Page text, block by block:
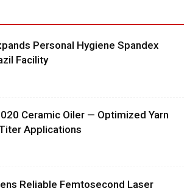
Personal Hygiene Spandex
Facility
Ceramic Oiler — Optimized Yarn
Applications
Reliable Femtosecond Laser